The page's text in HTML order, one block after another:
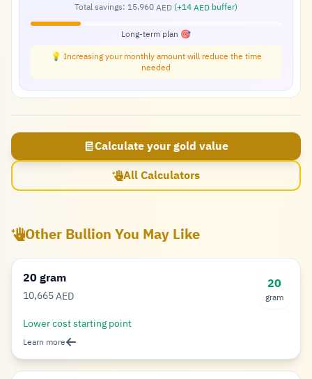
Total savings: 15,960AED (+14AED buffer)
Long-term plan 🎯
💡 Increasing your monthly amount will reduce the time
needed
Calculate your gold value
All Calculators
Other Bullion You May Like
20 gram
10,665Dirham
AED
20
gram
Lower cost starting point
Learn more